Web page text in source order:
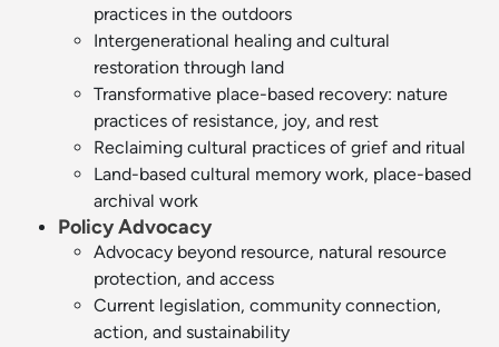
practices in the outdoors
Intergenerational healing and cultural
restoration through land
Transformative place-based recovery: nature
practices of resistance, joy, and rest
Reclaiming cultural practices of grief and ritual
Land-based cultural memory work, place-based
archival work
Policy Advocacy
Advocacy beyond resource, natural resource
protection, and access
Current legislation, community connection,
action, and sustainability